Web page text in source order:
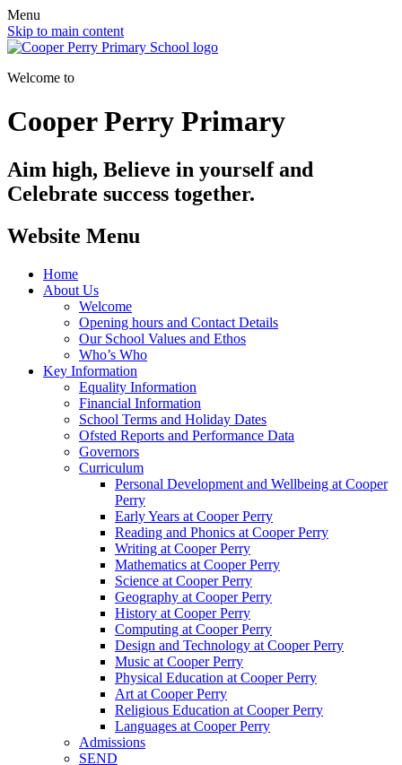
Menu
Skip to main content
Welcome to
Cooper Perry Primary
Aim high, Believe in yourself and
Celebrate success together.
Website Menu
Home
About Us
Welcome
Opening hours and Contact Details
Our School Values and Ethos
Who’s Who
Key Information
Equality Information
Financial Information
School Terms and Holiday Dates
Ofsted Reports and Performance Data
Governors
Curriculum
Personal Development and Wellbeing at Cooper
Perry
Early Years at Cooper Perry
Reading and Phonics at Cooper Perry
Writing at Cooper Perry
Mathematics at Cooper Perry
Science at Cooper Perry
Geography at Cooper Perry
History at Cooper Perry
Computing at Cooper Perry
Design and Technology at Cooper Perry
Music at Cooper Perry
Physical Education at Cooper Perry
Art at Cooper Perry
Religious Education at Cooper Perry
Languages at Cooper Perry
Admissions
SEND